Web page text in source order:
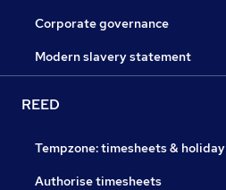
Corporate governance
Modern slavery statement
REED
Tempzone: timesheets & holiday
Authorise timesheets